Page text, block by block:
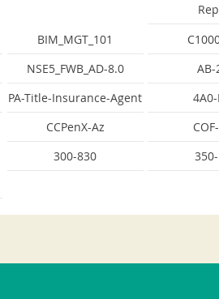
BIM_MGT_101
NSE5_FWB_AD-8.0 AB-
PA-Title-Insurance-Agent
CCPenX-Az
300-830